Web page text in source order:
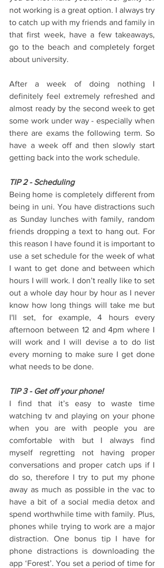
not working is a great option. I always try
to catch up with my friends and family in
that first week, have a few takeaways,
go to the beach and completely forget
about university.
After a week of doing nothing I
definitely feel extremely refreshed and
almost ready by the second week to get
some work under way - especially when
there are exams the following term. So
have a week off and then slowly start
getting back into the work schedule.
TIP 2 - Scheduling
Being home is completely different from
being in uni. You have distractions such
as Sunday lunches with family, random
friends dropping a text to hang out. For
this reason I have found it is important to
use a set schedule for the week of what
I want to get done and between which
hours I will work. I don’t really like to set
out a whole day hour by hour as I never
know how long things will take me but
I'll set, for example, 4 hours every
afternoon between 12 and 4pm where I
will work and I will devise a to do list
every morning to make sure I get done
what needs to be done.
TIP 3 - Get off your phone!
I find that it’s easy to waste time
watching tv and playing on your phone
when you are with people you are
comfortable with but I always find
myself regretting not having proper
conversations and proper catch ups if I
do so, therefore I try to put my phone
away as much as possible in the vac to
have a bit of a social media detox and
spend worthwhile time with family. Plus,
phones while trying to work are a major
distraction. One bonus tip I have for
phone distractions is downloading the
app ‘Forest’. You set a period of time for